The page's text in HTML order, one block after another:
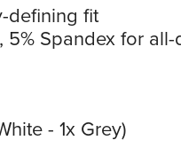
defining fit
5% Spandex for
- 1x Grey)